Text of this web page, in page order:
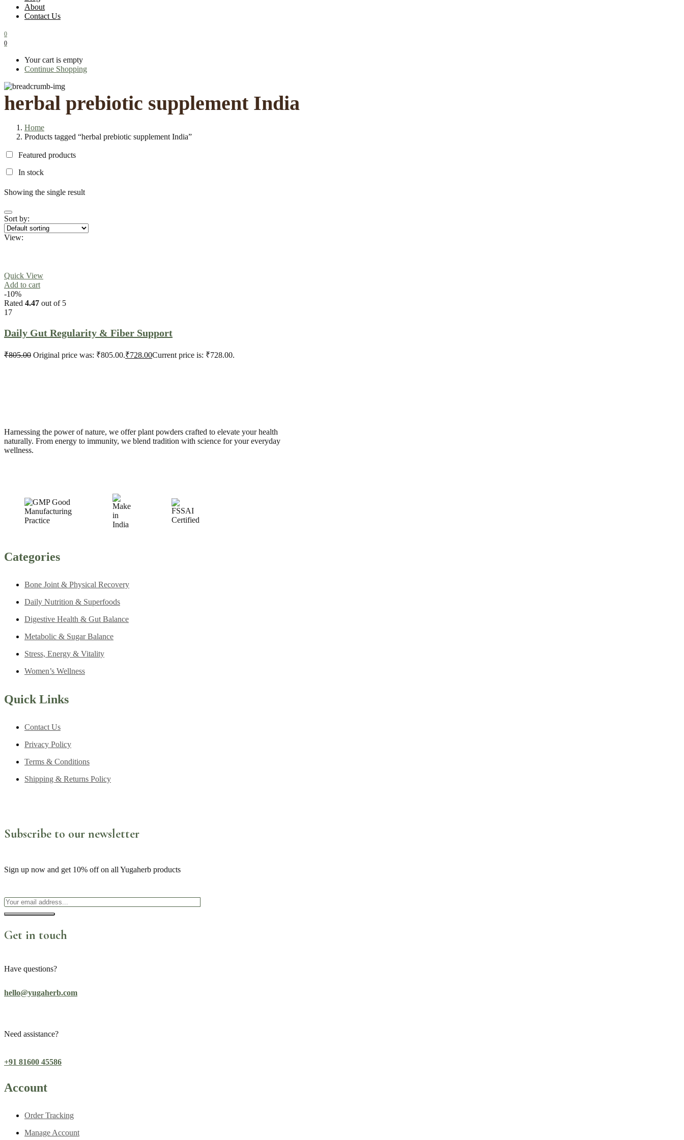
About
Contact Us
0
0
Your cart is empty
Continue Shopping
herbal prebiotic supplement India
Home
Products tagged “herbal prebiotic supplement India”
Featured products
In stock
Showing the single result
Sort by:
View:
Quick View
Add to cart
-10%
Rated 4.47 out of 5
17
Daily Gut Regularity & Fiber Support
₹805.00 Original price was: ₹805.00.₹728.00Current price is: ₹728.00.
Harnessing the power of nature, we offer plant powders crafted to elevate your health
naturally. From energy to immunity, we blend tradition with science for your everyday
wellness.
Categories
Bone Joint & Physical Recovery
Daily Nutrition & Superfoods
Digestive Health & Gut Balance
Metabolic & Sugar Balance
Stress, Energy & Vitality
Women’s Wellness
Quick Links
Contact Us
Privacy Policy
Terms & Conditions
Shipping & Returns Policy
Subscribe to our newsletter
Sign up now and get 10% off on all Yugaherb products
Get in touch
Have questions?
hello@yugaherb.com
Need assistance?
+91 81600 45586
Account
Order Tracking
Manage Account